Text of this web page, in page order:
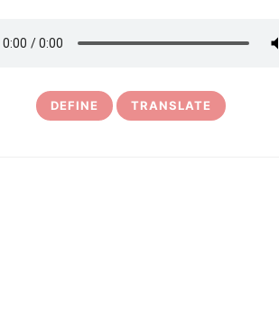
DEFINE TRANSLATE